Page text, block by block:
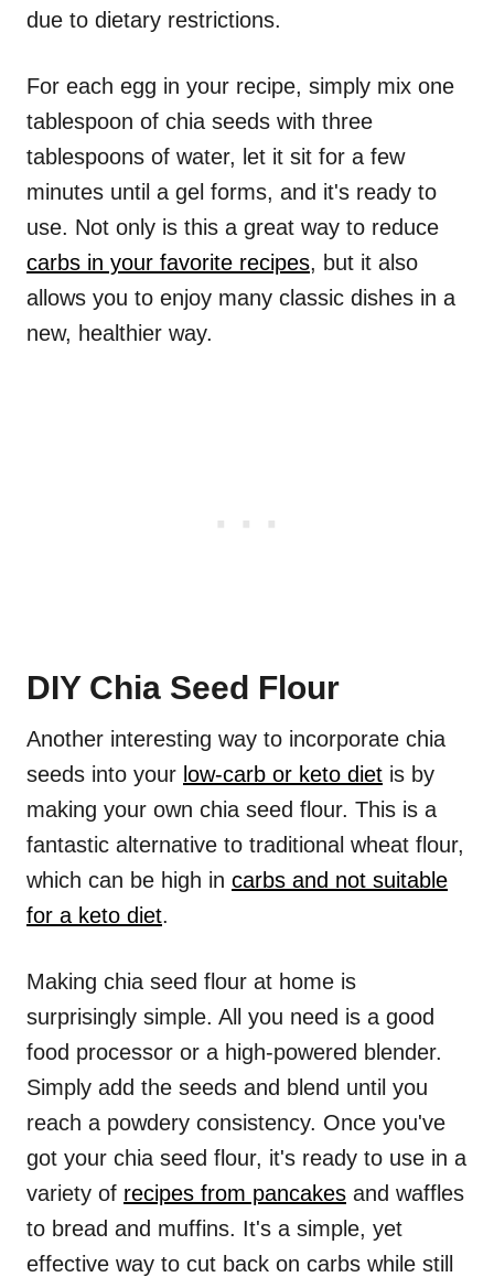
due to dietary restrictions.
For each egg in your recipe, simply mix one
tablespoon of chia seeds with three
tablespoons of water, let it sit for a few
minutes until a gel forms, and it's ready to
use. Not only is this a great way to reduce
carbs in your favorite recipes, but it also
allows you to enjoy many classic dishes in a
new, healthier way.
DIY Chia Seed Flour
Another interesting way to incorporate chia
seeds into your low-carb or keto diet is by
making your own chia seed flour. This is a
fantastic alternative to traditional wheat flour,
which can be high in carbs and not suitable
for a keto diet.
Making chia seed flour at home is
surprisingly simple. All you need is a good
food processor or a high-powered blender.
Simply add the seeds and blend until you
reach a powdery consistency. Once you've
got your chia seed flour, it's ready to use in a
variety of recipes from pancakes and waffles
to bread and muffins. It's a simple, yet
effective way to cut back on carbs while still